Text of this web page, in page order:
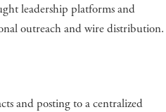
leadership platforms and
outreach and wire distribution.
and posting to a centralized